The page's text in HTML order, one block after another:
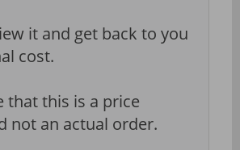
it and get back to you
cost.
that this is a price
not an actual order.